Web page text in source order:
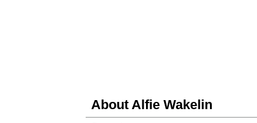
About Alfie Wakelin